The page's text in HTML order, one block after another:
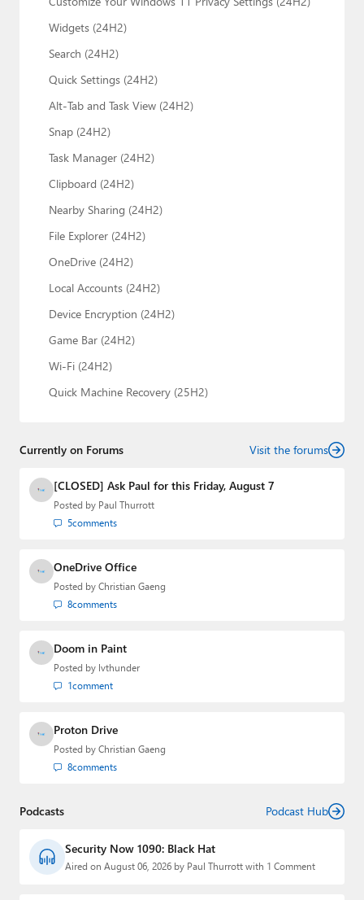
Widgets (24H2)
Search (24H2)
Quick Settings (24H2)
Alt-Tab and Task View (24H2)
Snap (24H2)
Task Manager (24H2)
Clipboard (24H2)
Nearby Sharing (24H2)
File Explorer (24H2)
OneDrive (24H2)
Local Accounts (24H2)
Device Encryption (24H2)
Game Bar (24H2)
Wi-Fi (24H2)
Quick Machine Recovery (25H2)
Currently on Forums Visit the forums
[CLOSED] Ask Paul for this Friday, August 7
Posted by Paul Thurrott
5comments
OneDrive Office
Posted by Christian Gaeng
8comments
Doom in Paint
Posted by lvthunder
1comment
Proton Drive
Posted by Christian Gaeng
8comments
Podcasts Podcast Hub
Security Now 1090: Black Hat
Aired on August 06, 2026 by Paul Thurrott with 1 Comment